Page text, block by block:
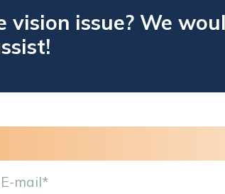
vision issue? We